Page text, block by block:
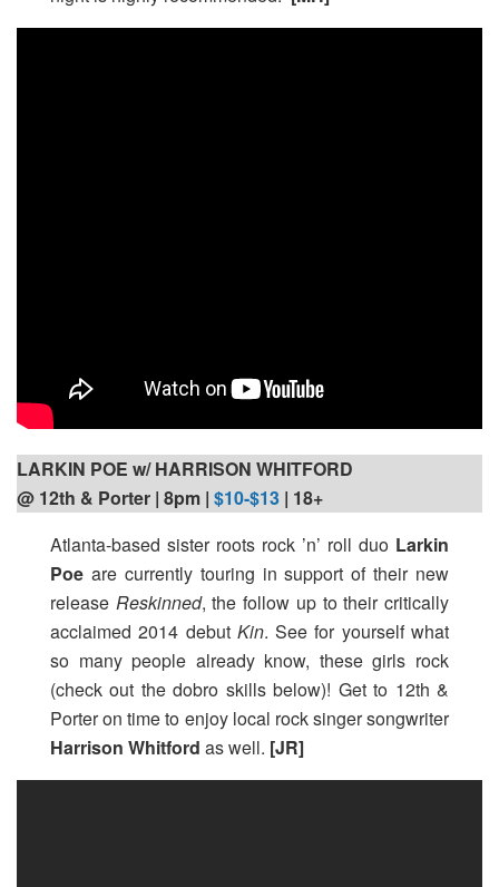
LARKIN POE w/ HARRISON WHITFORD
@ 12th & Porter | 8pm | $10-$13 | 18+
Atlanta-based sister roots rock ’n’ roll duo Larkin
Poe are currently touring in support of their new
release Reskinned, the follow up to their critically
acclaimed 2014 debut Kin. See for yourself what
so many people already know, these girls rock
(check out the dobro skills below)! Get to 12th &
Porter on time to enjoy local rock singer songwriter
Harrison Whitford as well. [JR]